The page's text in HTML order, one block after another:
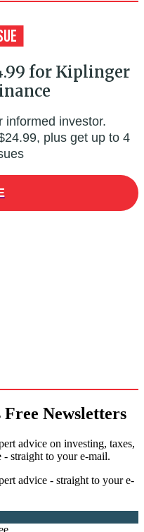
for Kiplinger
informed investor.
plus get up to 4
Newsletters
advice on investing, taxes,
- straight to your e-mail.
advice - straight to your e-